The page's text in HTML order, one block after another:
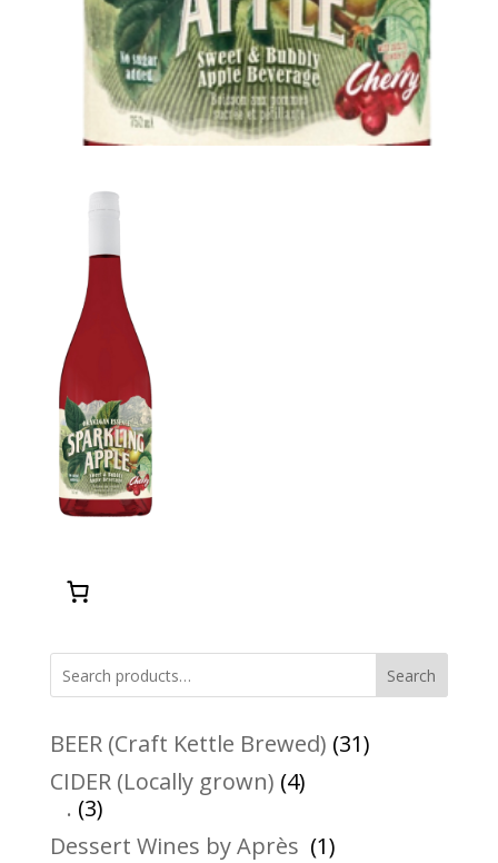
Search
BEER (Craft Kettle Brewed) 3131
CIDER (Locally grown) 44
. 33
products
Dessert Wines by Après 11